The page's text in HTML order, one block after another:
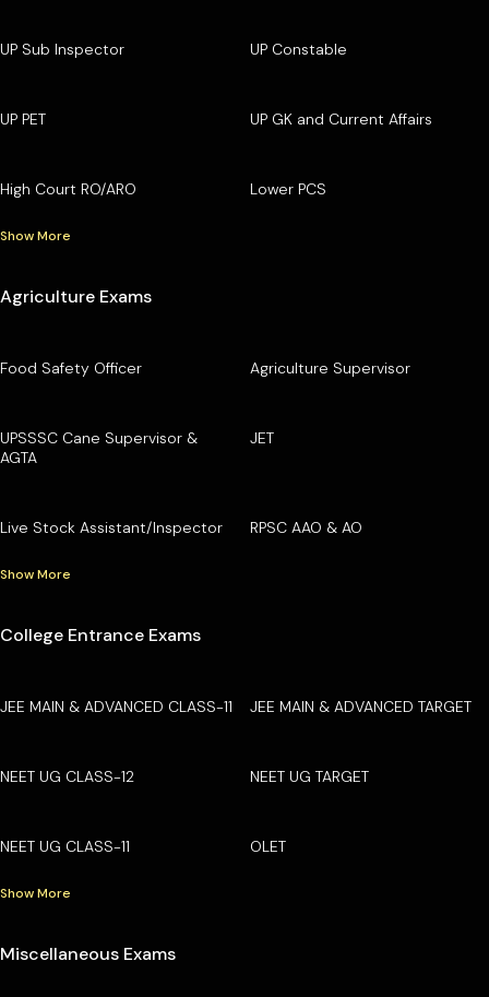
UP Sub Inspector UP Constable
UP PET UP GK and Current Affairs
High Court RO/ARO Lower PCS
Show More
Agriculture Exams
Food Safety Officer Agriculture Supervisor
UPSSSC Cane Supervisor &
AGTA
JET
Live Stock Assistant/Inspector RPSC AAO & AO
Show More
College Entrance Exams
JEE MAIN & ADVANCED CLASS-11 JEE MAIN & ADVANCED TARGET
NEET UG CLASS-12 NEET UG TARGET
NEET UG CLASS-11 OLET
Show More
Miscellaneous Exams